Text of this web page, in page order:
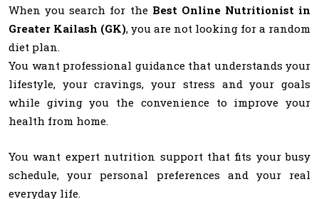
When you search for the Best Online Nutritionist in
Greater Kailash (GK), you are not looking for a random
diet plan.
You want professional guidance that understands your
lifestyle, your cravings, your stress and your goals
while giving you the convenience to improve your
health from home.
You want expert nutrition support that fits your busy
schedule, your personal preferences and your real
everyday life.